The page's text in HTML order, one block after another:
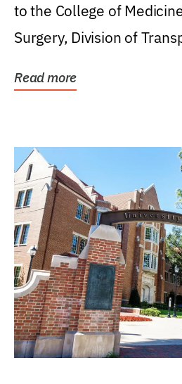
to the College of
Surgery, Division of
Read more